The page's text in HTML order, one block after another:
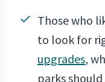
Those who
to look for
upgrades,
parks